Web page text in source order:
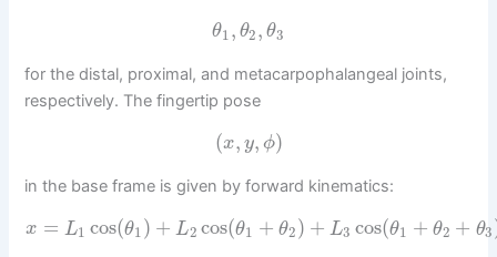
θ1 , θ2, θ3
for the distal, proximal, and metacarpophalangeal joints,
respectively. The fingertip pose
(x, y, ϕ)
in the base frame is given by forward kinematics:
x = L1 cos(θ1) + L2 cos(θ1 + θ2 ) + L3 cos(θ1 + θ2 + θ3